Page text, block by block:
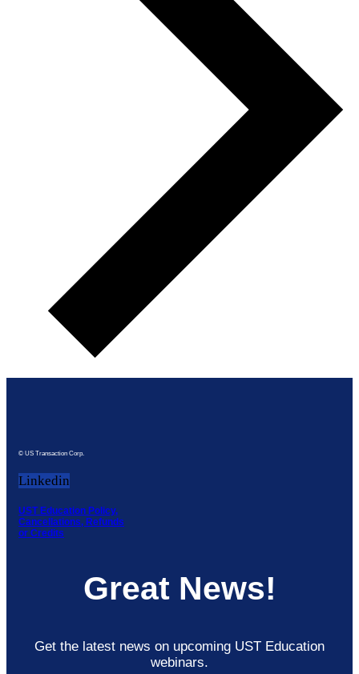
© US Transaction Corp.
Linkedin
UST Education Policy,
Cancellations, Refunds
or Credits
Great News!
Get the latest news on upcoming UST Education
webinars.